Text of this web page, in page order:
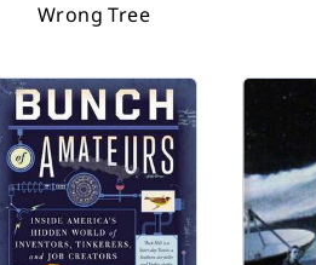
Wrong Tree